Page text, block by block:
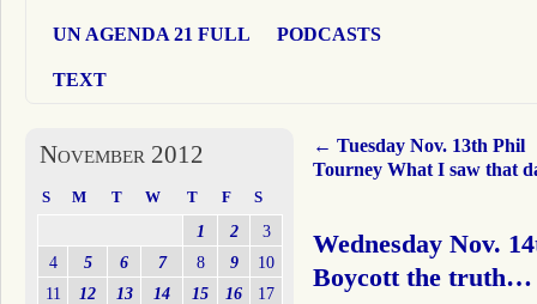
UN AGENDA 21 FULL
TEXT
PODCASTS
← Tuesday Nov. 13th Phil
Tourney What I saw that
Wednesday Nov.
Boycott the truth…
November 2012
S M T W T F S
1 2
3
4
5 6 7 8 9
10
11
12 13 14 15 16
17